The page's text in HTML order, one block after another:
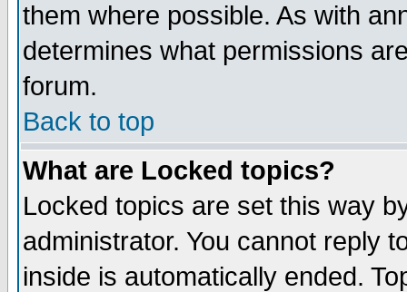
them where possible. As with
determines what permissions
forum.
Back to top
What are Locked topics?
Locked topics are set this way
administrator. You cannot reply
inside is automatically ended.